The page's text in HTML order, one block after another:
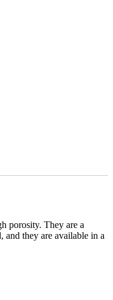
porosity. They are a
and they are available in a